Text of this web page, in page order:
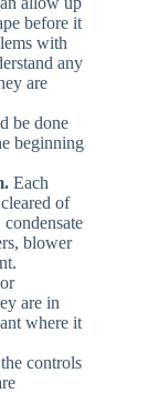
before it
with
any
are
be done
beginning
Each
of
blower
are in
where it
controls